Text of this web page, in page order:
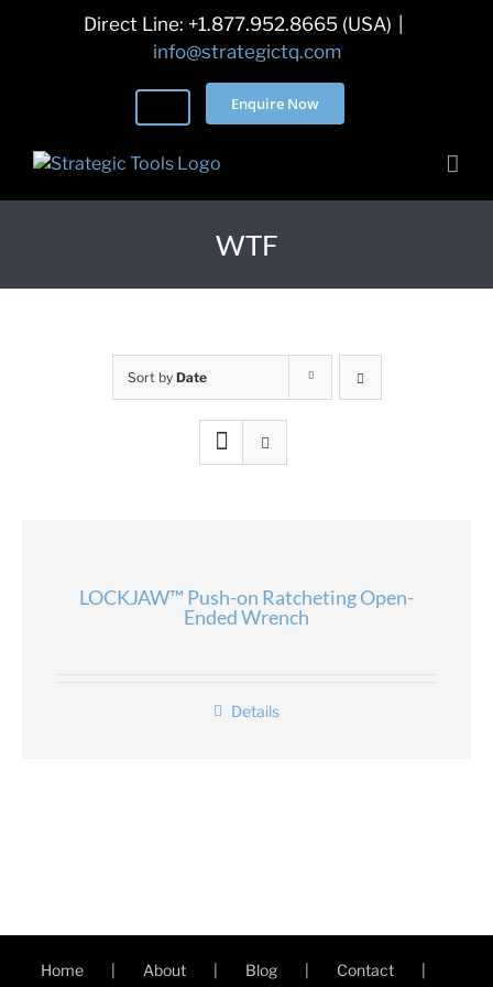
Direct Line: +1.877.952.8665 (USA)
info@strategictq.com
Enquire Now
WTF
Sort by Date
LOCKJAW™ Push-on Ratcheting Open-
Ended Wrench
Details
Home About Blog Contact